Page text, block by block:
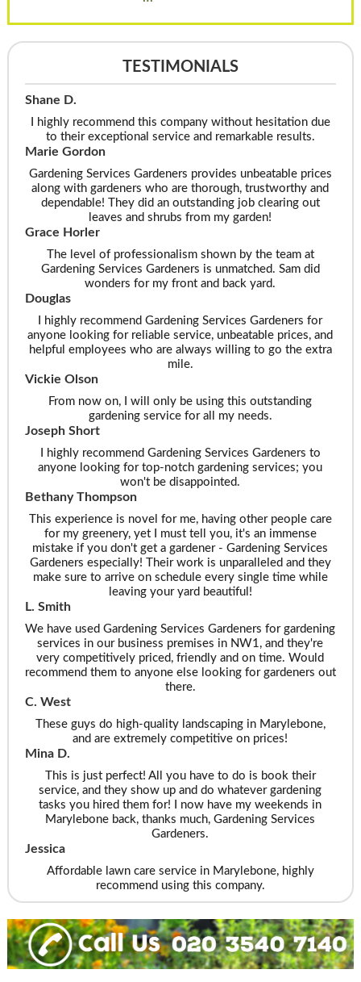
TESTIMONIALS
Shane D.
I highly recommend this company without hesitation due
to their exceptional service and remarkable results.
Marie Gordon
Gardening Services Gardeners provides unbeatable prices
along with gardeners who are thorough, trustworthy and
dependable! They did an outstanding job clearing out
leaves and shrubs from my garden!
Grace Horler
The level of professionalism shown by the team at
Gardening Services Gardeners is unmatched. Sam did
wonders for my front and back yard.
Douglas
I highly recommend Gardening Services Gardeners for
anyone looking for reliable service, unbeatable prices, and
helpful employees who are always willing to go the extra
mile.
Vickie Olson
From now on, I will only be using this outstanding
gardening service for all my needs.
Joseph Short
I highly recommend Gardening Services Gardeners to
anyone looking for top-notch gardening services; you
won't be disappointed.
Bethany Thompson
This experience is novel for me, having other people care
for my greenery, yet I must tell you, it's an immense
mistake if you don't get a gardener - Gardening Services
Gardeners especially! Their work is unparalleled and they
make sure to arrive on schedule every single time while
leaving your yard beautiful!
L. Smith
We have used Gardening Services Gardeners for gardening
services in our business premises in NW1, and they're
very competitively priced, friendly and on time. Would
recommend them to anyone else looking for gardeners out
there.
C. West
These guys do high-quality landscaping in Marylebone,
and are extremely competitive on prices!
Mina D.
This is just perfect! All you have to do is book their
service, and they show up and do whatever gardening
tasks you hired them for! I now have my weekends in
Marylebone back, thanks much, Gardening Services
Gardeners.
Jessica
Affordable lawn care service in Marylebone, highly
recommend using this company.